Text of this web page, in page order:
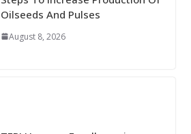
Oilseeds And Pulses
August 8, 2026